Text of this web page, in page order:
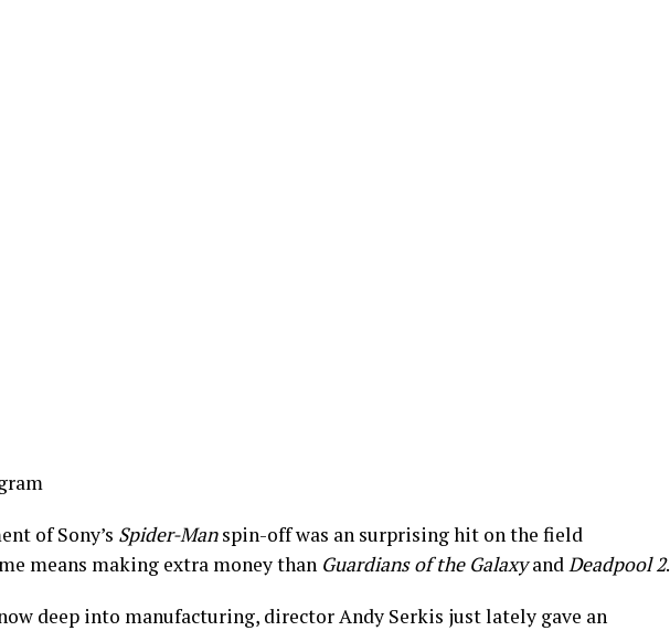
of Sony’s Spider-Manspin-off was an surprising hit on the field
means making extra money than Guardians of the Galaxyand Deadpool 2.
deep into manufacturing, director Andy Serkis just lately gave an